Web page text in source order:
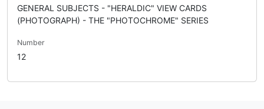
GENERAL SUBJECTS - "HERALDIC" VIEW CARDS
(PHOTOGRAPH) - THE "PHOTOCHROME" SERIES
Number
12